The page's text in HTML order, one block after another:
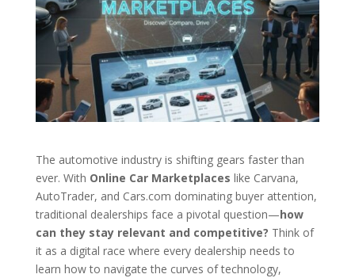
The automotive industry is shifting gears faster than
ever. With Online Car Marketplaces like Carvana,
AutoTrader, and Cars.com dominating buyer attention,
traditional dealerships face a pivotal question—how
can they stay relevant and competitive? Think of
it as a digital race where every dealership needs to
learn how to navigate the curves of technology,